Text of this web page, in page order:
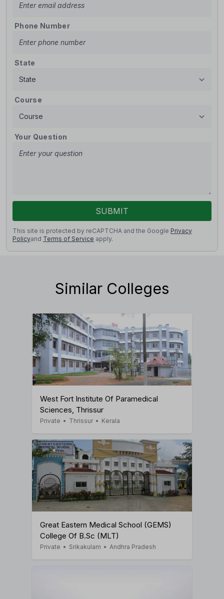
Phone Number
State
Course
Your Question
SUBMIT
This site is protected by reCAPTCHA and the Google Privacy
Policyand Terms of Service apply.
Similar Colleges
West Fort Institute Of Paramedical
Sciences, Thrissur
Private • Thrissur • Kerala
Great Eastern Medical School (GEMS)
College Of B.Sc (MLT)
Private • Srikakulam • Andhra Pradesh